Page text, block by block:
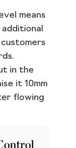
means
in the
it 10mm
flowing